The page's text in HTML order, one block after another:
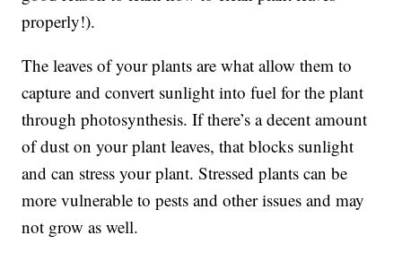
properly!).
The leaves of your plants are what allow them to
capture and convert sunlight into fuel for the plant
through photosynthesis. If there’s a decent amount
of dust on your plant leaves, that blocks sunlight
and can stress your plant. Stressed plants can be
more vulnerable to pests and other issues and may
not grow as well.